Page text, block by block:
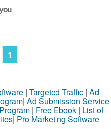
1
| Targeted Traffic| Ad
| Ad Submission Service
| Free Ebook| List of
| Pro Marketing Software